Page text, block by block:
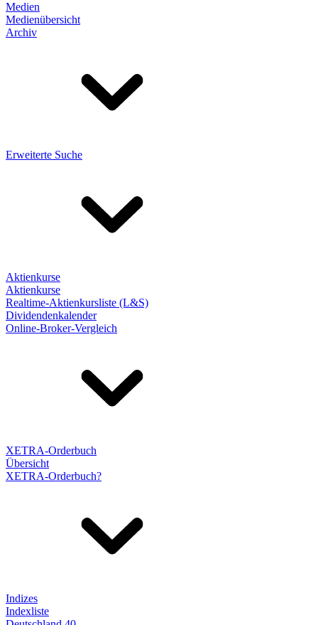
Medien
Medienübersicht
Archiv
Erweiterte Suche
Aktienkurse
Aktienkurse
Realtime-Aktienkursliste (L&S)
Dividendenkalender
Online-Broker-Vergleich
XETRA-Orderbuch
Übersicht
XETRA-Orderbuch?
Indizes
Indexliste